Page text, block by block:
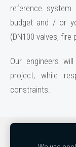
reference
budget and / or
(DN100 valves, fire
Our engineers
project, while
constraints.